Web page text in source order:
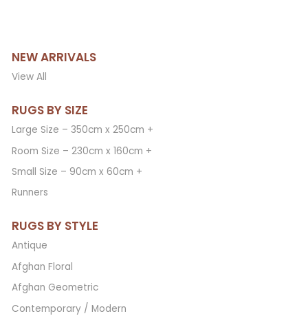
NEW ARRIVALS
View All
RUGS BY SIZE
Large Size – 350cm x 250cm +
Room Size – 230cm x 160cm +
Small Size – 90cm x 60cm +
Runners
RUGS BY STYLE
Antique
Afghan Floral
Afghan Geometric
Contemporary / Modern